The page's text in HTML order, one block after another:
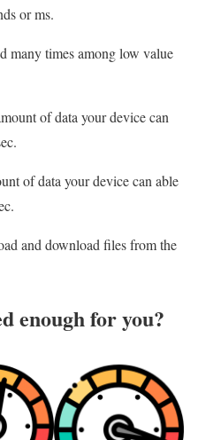
or ms.
many times among low value
of data your device can
of data your device can able
and download files from the
enough for you?​